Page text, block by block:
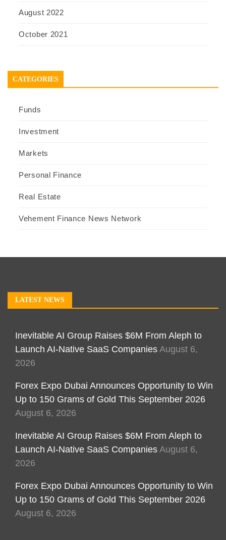
August 2022
October 2021
CATEGORIES
Funds
Investment
Markets
Personal Finance
Real Estate
Vehement Finance News Network
LATEST NEWS
Inevitable AI Group Raises $6M From Aleph to
Launch AI-Native SaaS Companies August 6,
2026
Forex Expo Dubai Announces Opportunity to Win
Up to 150 Grams of Gold This September 2026
August 6, 2026
Inevitable AI Group Raises $6M From Aleph to
Launch AI-Native SaaS Companies August 6,
2026
Forex Expo Dubai Announces Opportunity to Win
Up to 150 Grams of Gold This September 2026
August 6, 2026